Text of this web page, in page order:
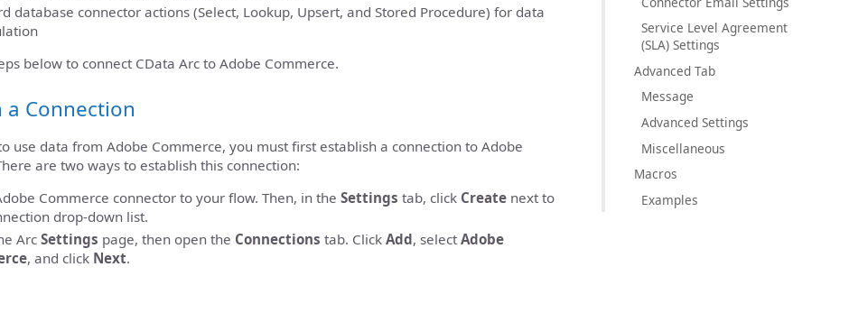
Service Level Agreement
(SLA) Settings
Advanced Tab
Message
Advanced Settings
Miscellaneous
Macros
Examples
database connector actions (Select, Lookup, Upsert, and Stored Procedure) for data
below to connect CData Arc to Adobe Commerce.
a Connection
use data from Adobe Commerce, you must first establish a connection to Adobe
are two ways to establish this connection:
Commerce connector to your flow. Then, in the Settings tab, click Create next to
drop-down list.
Arc Settings page, then open the Connections tab. Click Add, select Adobe
, and click Next.